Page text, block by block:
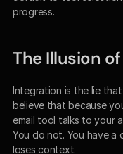
progress.
The Illusion
Integration is the lie
believe that because
email tool talks to your
You do not. You have
loses context.